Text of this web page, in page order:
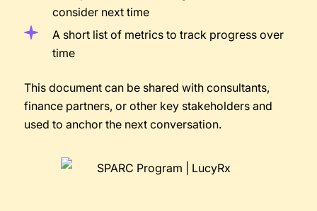
consider next time
A short list of metrics to track progress over
time
This document can be shared with consultants,
finance partners, or other key stakeholders and
used to anchor the next conversation.